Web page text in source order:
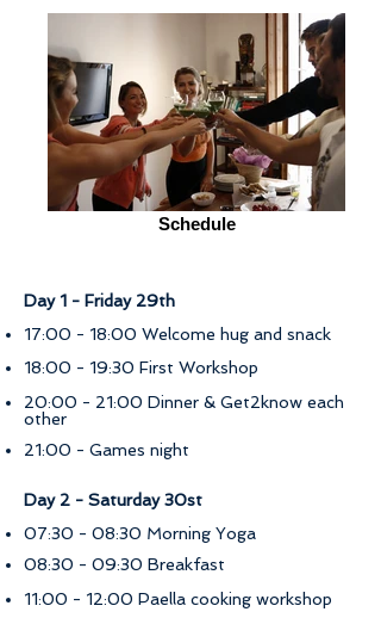
Schedule
Day 1 - Friday 29th
17:00 - 18:00 Welcome hug and snack
18:00 - 19:30 First Workshop
20:00 - 21:00 Dinner & Get2know each
other
21:00 - Games night
Day 2 - Saturday 30st
07:30 - 08:30 Morning Yoga
08:30 - 09:30 Breakfast
11:00 - 12:00 Paella cooking workshop